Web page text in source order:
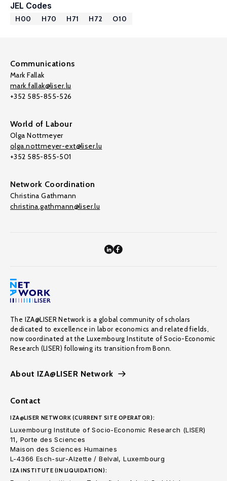
JEL Codes
H00 H70 H71 H72 O10
Communications
Mark Fallak
mark.fallak@liser.lu
+352 585-855-526
World of Labour
Olga Nottmeyer
olga.nottmeyer-ext@liser.lu
+352 585-855-501
Network Coordination
Christina Gathmann
christina.gathmann@liser.lu
The IZA@LISER Network is a global community of scholars
dedicated to excellence in labor economics and related fields,
now coordinated at the Luxembourg Institute of Socio-Economic
Research (LISER) following its transition from Bonn.
About IZA@LISER Network
Contact
IZA@LISER NETWORK (CURRENT SITE OPERATOR):
Luxembourg Institute of Socio-Economic Research (LISER)
11, Porte des Sciences
Maison des Sciences Humaines
L-4366 Esch-sur-Alzette / Belval, Luxembourg
IZA INSTITUTE (IN LIQUIDATION):